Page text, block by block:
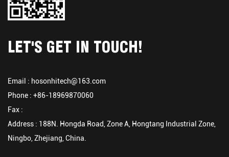
LET'S GET IN TOUCH!
Email : hosonhitech@163.com
Phone : +86-18969870060
Fax :
Address : 188N. Hongda Road, Zone A, Hongtang Industrial Zone,
Ningbo, Zhejiang, China.